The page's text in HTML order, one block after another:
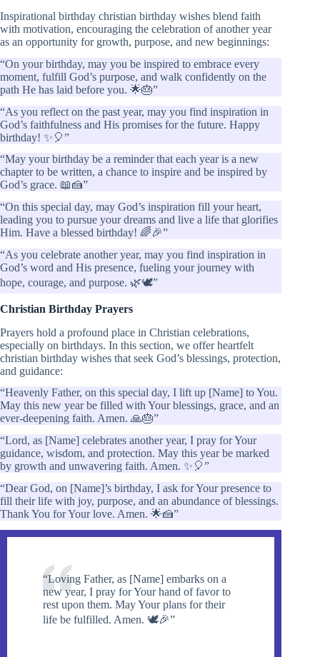
Inspirational birthday christian birthday wishes blend faith
with motivation, encouraging the celebration of another year
as an opportunity for growth, purpose, and new beginnings:
“On your birthday, may you be inspired to embrace every
moment, fulfill God’s purpose, and walk confidently on the
path He has laid before you. 🌟🎂”
“As you reflect on the past year, may you find inspiration in
God’s faithfulness and His promises for the future. Happy
birthday! ✨🎈”
“May your birthday be a reminder that each year is a new
chapter to be written, a chance to inspire and be inspired by
God’s grace. 📖🍰”
“On this special day, may God’s inspiration fill your heart,
leading you to pursue your dreams and live a life that glorifies
Him. Have a blessed birthday! 🌈🎉”
“As you celebrate another year, may you find inspiration in
God’s word and His presence, fueling your journey with
hope, courage, and purpose. 🌿🕊️”
Christian Birthday Prayers
Prayers hold a profound place in Christian celebrations,
especially on birthdays. In this section, we offer heartfelt
christian birthday wishes that seek God’s blessings, protection,
and guidance:
“Heavenly Father, on this special day, I lift up [Name] to You.
May this new year be filled with Your blessings, grace, and an
ever-deepening faith. Amen. 🙏🎂”
“Lord, as [Name] celebrates another year, I pray for Your
guidance, wisdom, and protection. May this year be marked
by growth and unwavering faith. Amen. ✨🎈”
“Dear God, on [Name]’s birthday, I ask for Your presence to
fill their life with joy, purpose, and an abundance of blessings.
Thank You for Your love. Amen. 🌟🍰”
“Loving Father, as [Name] embarks on a
new year, I pray for Your hand of favor to
rest upon them. May Your plans for their
life be fulfilled. Amen. 🕊️🎉”